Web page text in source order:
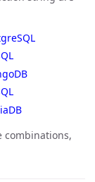
combinations,